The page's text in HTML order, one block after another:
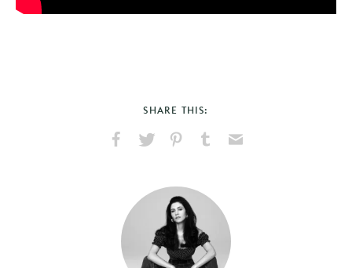
SHARE THIS:
Facebook
X
PinterestTumblr